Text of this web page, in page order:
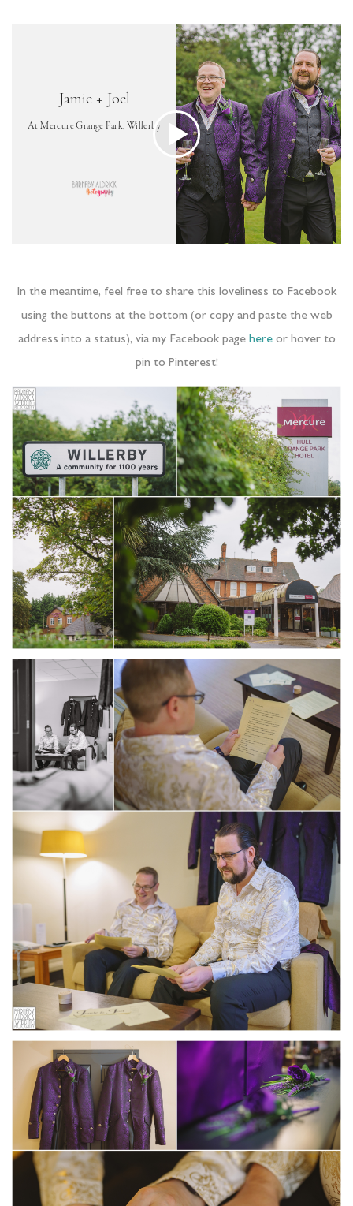
In the meantime, feel free to share this loveliness to Facebook
using the buttons at the bottom (or copy and paste the web
address into a status), via my Facebook page hereor hover to
pin to Pinterest!